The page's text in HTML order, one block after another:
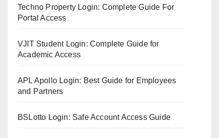
Techno Property Login: Complete Guide For
Portal Access
VJIT Student Login: Complete Guide for
Academic Access
APL Apollo Login: Best Guide for Employees
and Partners
BSLotto Login: Safe Account Access Guide